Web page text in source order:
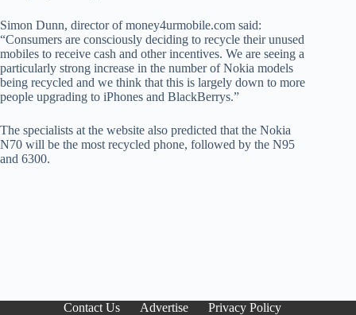
Simon Dunn, director of money4urmobile.com said:
“Consumers are consciously deciding to recycle their unused
mobiles to receive cash and other incentives. We are seeing a
particularly strong increase in the number of Nokia models
being recycled and we think that this is largely down to more
people upgrading to iPhones and BlackBerrys.”
The specialists at the website also predicted that the Nokia
N70 will be the most recycled phone, followed by the N95
and 6300.
Contact Us Advertise Privacy Policy